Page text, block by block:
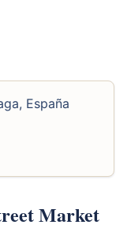
España
Market